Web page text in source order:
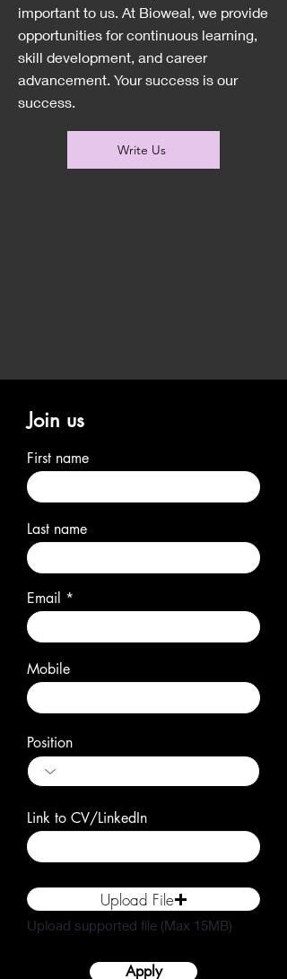
important to us. At Bioweal, we provide
opportunities for continuous learning,
skill development, and career
advancement. Your success is our
success.
Write Us
Join us
First name
Last name
Email
Mobile
Position
Link to CV/LinkedIn
Upload File
Upload supported file (Max 15MB)
Apply